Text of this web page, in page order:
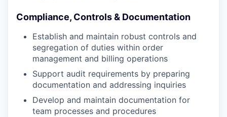
Compliance, Controls & Documentation
Establish and maintain robust controls and
segregation of duties within order
management and billing operations
Support audit requirements by preparing
documentation and addressing inquiries
Develop and maintain documentation for
team processes and procedures